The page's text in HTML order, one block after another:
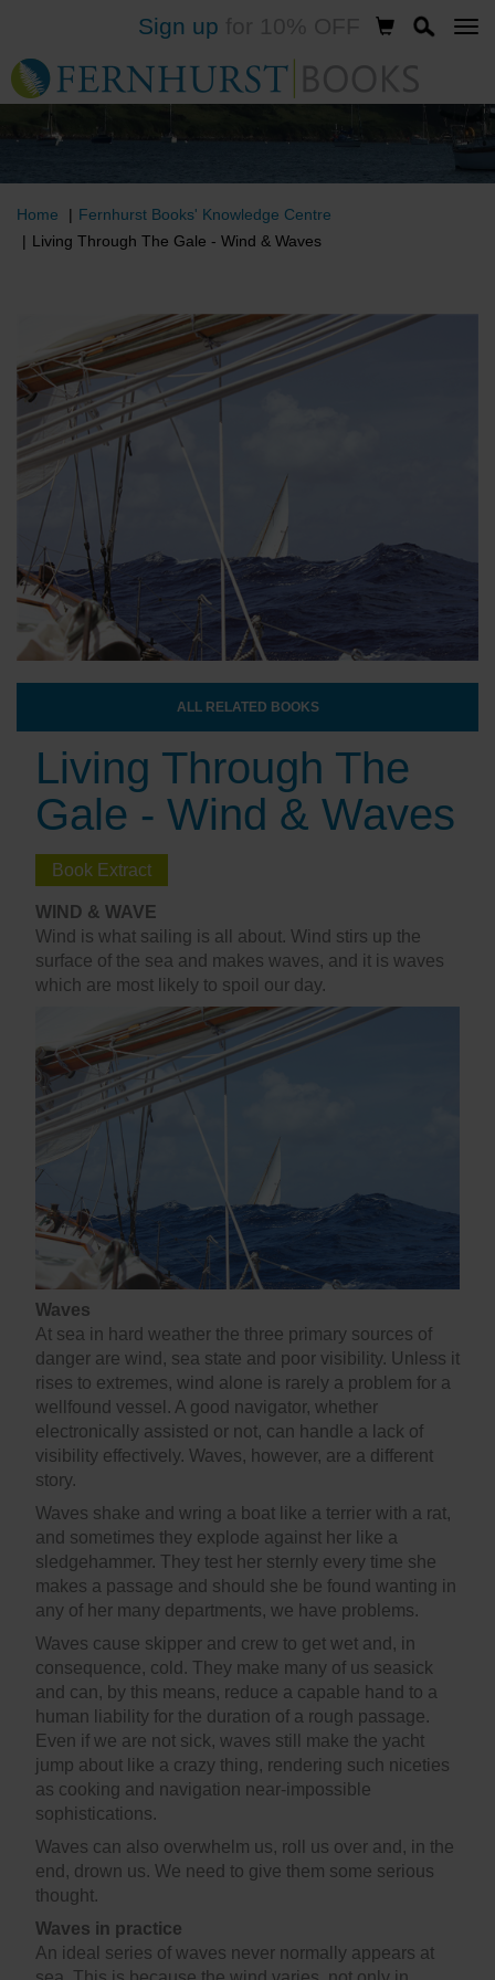
to
main
content
Sign up
Home
Fernhurst Books' Knowledge Centre
Living Through The Gale - Wind & Waves
ALL RELATED BOOKS
Living Through The
Gale - Wind & Waves
Book Extract
WIND & WAVE
Wind is what sailing is all about. Wind stirs up the
surface of the sea and makes waves, and it is waves
which are most likely to spoil our day.
Waves
At sea in hard weather the three primary sources of
danger are wind, sea state and poor visibility. Unless it
rises to extremes, wind alone is rarely a problem for a
wellfound vessel. A good navigator, whether
electronically assisted or not, can handle a lack of
visibility effectively. Waves, however, are a different
story.
Waves shake and wring a boat like a terrier with a rat,
and sometimes they explode against her like a
sledgehammer. They test her sternly every time she
makes a passage and should she be found wanting in
any of her many departments, we have problems.
Waves cause skipper and crew to get wet and, in
consequence, cold. They make many of us seasick
and can, by this means, reduce a capable hand to a
human liability for the duration of a rough passage.
Even if we are not sick, waves still make the yacht
jump about like a crazy thing, rendering such niceties
as cooking and navigation near-impossible
sophistications.
Waves can also overwhelm us, roll us over and, in the
end, drown us. We need to give them some serious
thought.
Waves in practice
An ideal series of waves never normally appears at